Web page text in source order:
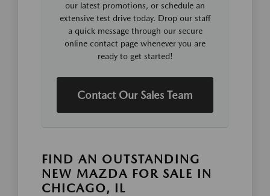
our latest promotions, or schedule an
extensive test drive today. Drop our staff
a quick message through our secure
online contact page whenever you are
ready to get started!
Contact Our Sales Team
FIND AN OUTSTANDING
NEW MAZDA FOR SALE IN
CHICAGO, IL